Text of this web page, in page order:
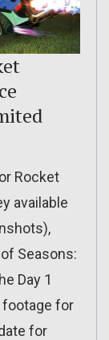
Rocket
available
Seasons:
Day 1
footage for
for